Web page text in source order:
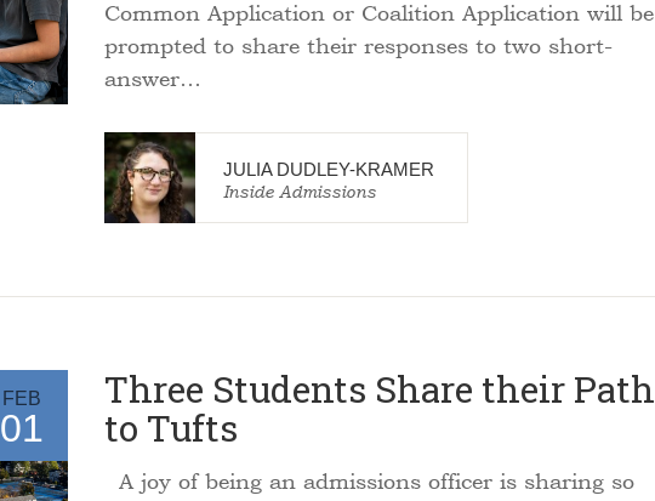
Common Application or Coalition Application will be
prompted to share their responses to two short-
answer…
JULIA DUDLEY-KRAMER
Inside Admissions
FEB
01
Three Students Share their Path
to Tufts
A joy of being an admissions officer is sharing so